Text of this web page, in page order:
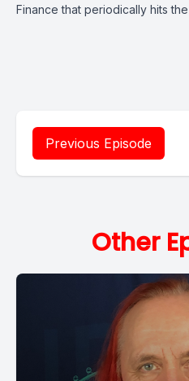
Finance that periodically hits
Previous Episode
Other